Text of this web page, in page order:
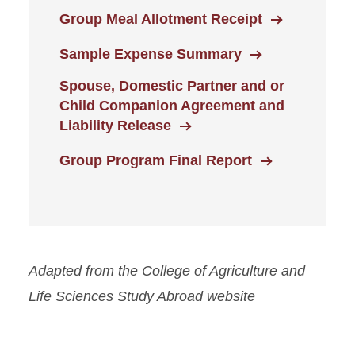
Group Meal Allotment Receipt
Sample Expense Summary
Spouse, Domestic Partner and or
Child Companion Agreement and
Liability Release
Group Program Final Report
Adapted from the College of Agriculture and
Life Sciences Study Abroad website